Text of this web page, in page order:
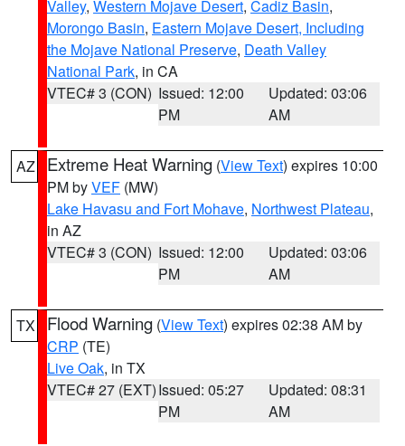
Valley, Western Mojave Desert, Cadiz Basin,
Morongo Basin, Eastern Mojave Desert, Including
the Mojave National Preserve, Death Valley
National Park, in CA
VTEC# 3 (CON) Issued: 12:00
PM
Updated: 03:06
AM
AZ Extreme Heat Warning (View Text) expires 10:00
PM byVEF (MW)
Lake Havasu and Fort Mohave, Northwest Plateau,
in AZ
VTEC# 3 (CON) Issued: 12:00
PM
Updated: 03:06
AM
TX Flood Warning (View Text) expires 02:38 AM by
CRP (TE)
Live Oak, in TX
VTEC# 27 (EXT)Issued: 05:27
PM
Updated: 08:31
AM